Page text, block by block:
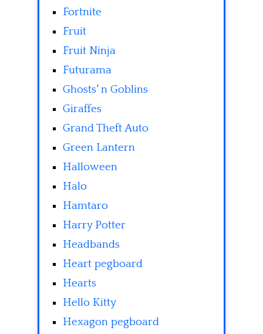
Fortnite
Fruit
Fruit Ninja
Futurama
Ghosts' n Goblins
Giraffes
Grand Theft Auto
Green Lantern
Halloween
Halo
Hamtaro
Harry Potter
Headbands
Heart pegboard
Hearts
Hello Kitty
Hexagon pegboard